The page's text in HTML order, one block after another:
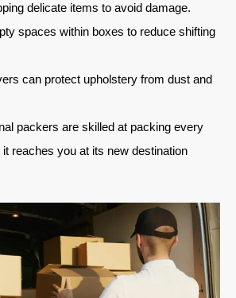
delicate items to avoid damage.
spaces within boxes to reduce shifting
can protect upholstery from dust and
packers are skilled at packing every
reaches you at its new destination